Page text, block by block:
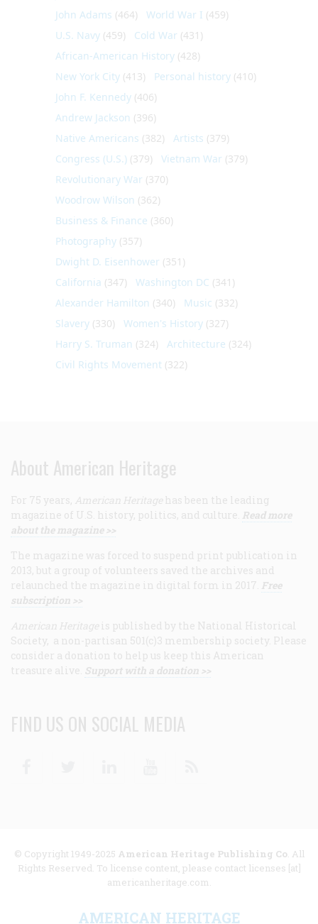
John Adams (464) World War I (459)
U.S. Navy (459) Cold War (431)
African-American History (428)
New York City (413) Personal history (410)
John F. Kennedy (406)
Andrew Jackson (396)
Native Americans (382) Artists (379)
Congress (U.S.) (379) Vietnam War (379)
Revolutionary War (370)
Woodrow Wilson (362)
Business & Finance (360)
Photography (357)
Dwight D. Eisenhower (351)
California (347) Washington DC (341)
Alexander Hamilton (340) Music (332)
Slavery (330) Women's History (327)
Harry S. Truman (324) Architecture (324)
Civil Rights Movement (322)
About American Heritage
For 75 years, American Heritage has been the leading
magazine of U.S. history, politics, and culture. Read more
about the magazine >>
The magazine was forced to suspend print publication in
2013, but a group of volunteers saved the archives and
relaunched the magazine in digital form in 2017. Free
subscription >>
American Heritage is published by the National Historical
Society, a non-partisan 501(c)3 membership society. Please
consider a donation to help us keep this American
treasure alive. Support with a donation >>
FIND US ON SOCIAL MEDIA
© Copyright 1949-2025 American Heritage Publishing Co. All
Rights Reserved. To license content, please contact licenses [at]
americanheritage.com.
AMERICAN HERITAGE